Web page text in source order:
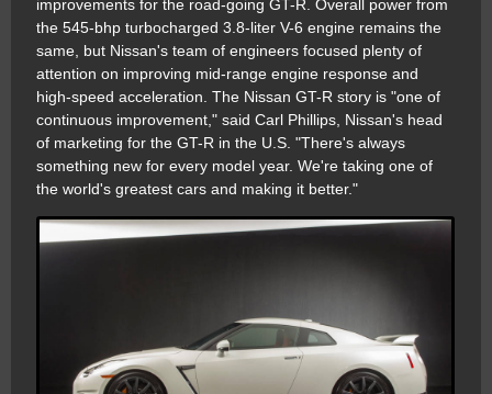
improvements for the road-going GT-R. Overall power from
the 545-bhp turbocharged 3.8-liter V-6 engine remains the
same, but Nissan's team of engineers focused plenty of
attention on improving mid-range engine response and
high-speed acceleration. The Nissan GT-R story is "one of
continuous improvement," said Carl Phillips, Nissan's head
of marketing for the GT-R in the U.S. "There's always
something new for every model year. We're taking one of
the world's greatest cars and making it better."